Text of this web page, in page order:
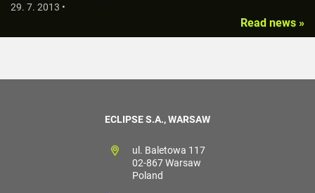
29. 7. 2013 •
Read news »
ECLIPSE S.A., WARSAW
ul. Baletowa 117
02-867 Warsaw
Poland